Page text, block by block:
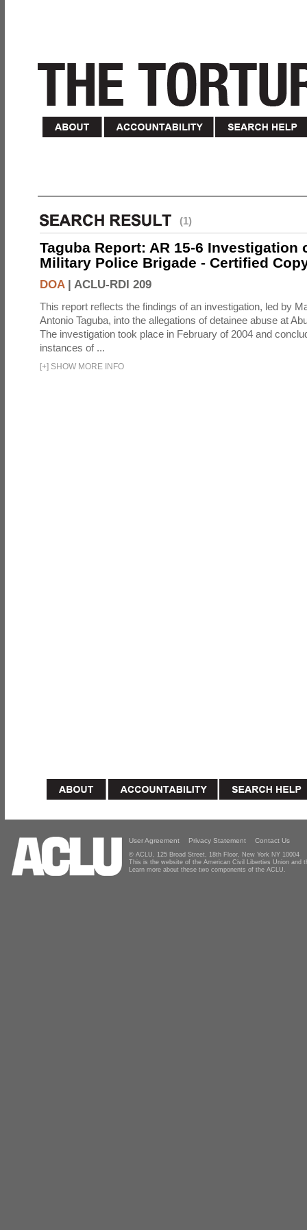
(1)
Taguba Report: AR 15-6 Investigation
Military Police Brigade - Certified
DOA| ACLU-RDI 209
This report reflects the findings of an investigation, led by
Antonio Taguba, into the allegations of detainee abuse at
The investigation took place in February of 2004 and
instances of ...
[+] SHOW MORE INFO
User Agreement Privacy Statement Contact Us
© ACLU, 125 Broad Street, 18th Floor, New York NY 10004
This is the website of the American Civil Liberties Union and
Learn more about these two components of the ACLU.